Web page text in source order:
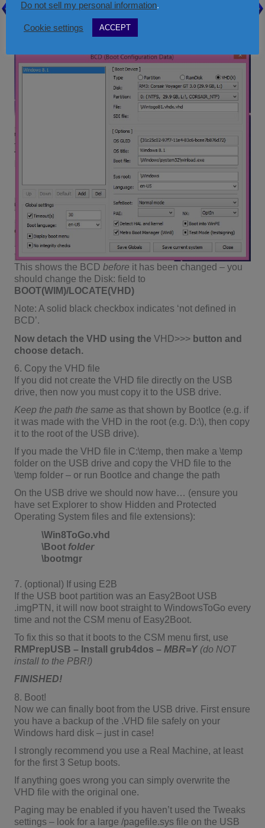
Check the path and name of the
should be something like \xxxxx.vhd
Close and quit the utility
This shows the BCD before it has been changed – you
should change the Disk: field to
BOOT(WIM)/LOCATE(VHD)
Note: A solid black checkbox indicates ‘not defined in
BCD’.
Now detach the VHD using the VHD>>>button and
choose detach.
6. Copy the VHD file
If you did not create the VHD file directly on the USB
drive, then now you must copy it to the USB drive.
Keep the path the same as that shown by BootIce (e.g. if
it was made with the VHD in the root (e.g. D:\), then copy
it to the root of the USB drive).
If you made the VHD file in C:\temp, then make a \temp
folder on the USB drive and copy the VHD file to the
\temp folder – or run BootIce and change the path
On the USB drive we should now have… (ensure you
have set Explorer to show Hidden and Protected
Operating System files and file extensions):
\Win8ToGo.vhd
\Boot folder
\bootmgr
7. (optional) If using E2B
If the USB boot partition was an Easy2Boot USB
.imgPTN, it will now boot straight to WindowsToGo every
time and not the CSM menu of Easy2Boot.
To fix this so that it boots to the CSM menu first, use
RMPrepUSB – Install grub4dos – MBR=Y (do NOT
install to the PBR!)
FINISHED!
8. Boot!
Now we can finally boot from the USB drive. First ensure
you have a backup of the .VHD file safely on your
Windows hard disk – just in case!
I strongly recommend you use a Real Machine, at least
for the first 3 Setup boots.
If anything goes wrong you can simply overwrite the
VHD file with the original one.
Paging may be enabled if you haven’t used the Tweaks
settings – look for a large /pagefile.sys file on the USB
Do not sell my personal information.
Cookie settings ACCEPT